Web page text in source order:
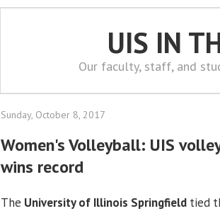
UIS IN
Our faculty, staff, and
Sunday, October 8, 2017
Women's Volleyball: UIS
wins record
The University of Illinois Springfield tied